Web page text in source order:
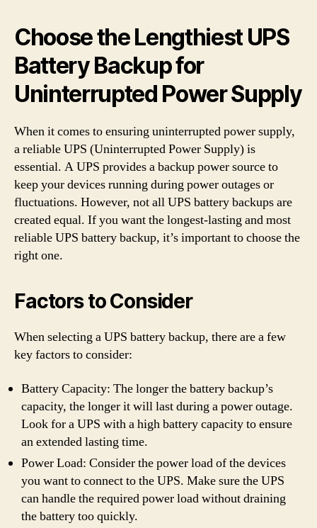
Choose the Lengthiest UPS
Battery Backup for
Uninterrupted Power Supply
When it comes to ensuring uninterrupted power supply,
a reliable UPS (Uninterrupted Power Supply) is
essential. A UPS provides a backup power source to
keep your devices running during power outages or
fluctuations. However, not all UPS battery backups are
created equal. If you want the longest-lasting and most
reliable UPS battery backup, it’s important to choose the
right one.
Factors to Consider
When selecting a UPS battery backup, there are a few
key factors to consider:
Battery Capacity: The longer the battery backup’s
capacity, the longer it will last during a power outage.
Look for a UPS with a high battery capacity to ensure
an extended lasting time.
Power Load: Consider the power load of the devices
you want to connect to the UPS. Make sure the UPS
can handle the required power load without draining
the battery too quickly.